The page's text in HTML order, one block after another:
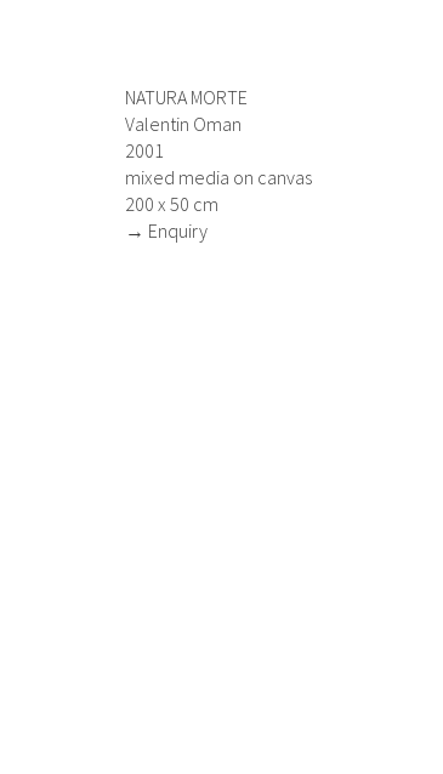
NATURA MORTE
Valentin Oman
2001
mixed media on canvas
200 x 50 cm
→ Enquiry